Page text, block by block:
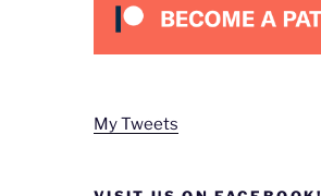
My Tweets